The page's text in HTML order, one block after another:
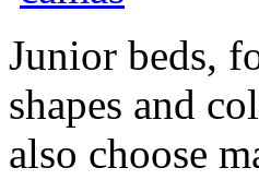
Junior beds,
shapes and
also choose